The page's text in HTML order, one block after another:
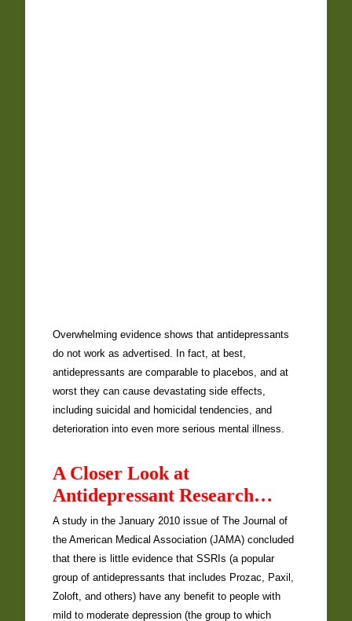
Overwhelming evidence shows that antidepressants
do not work as advertised. In fact, at best,
antidepressants are comparable to placebos, and at
worst they can cause devastating side effects,
including suicidal and homicidal tendencies, and
deterioration into even more serious mental illness.
A Closer Look at
Antidepressant Research…
A study in the January 2010 issue of The Journal of
the American Medical Association (JAMA) concluded
that there is little evidence that SSRIs (a popular
group of antidepressants that includes Prozac, Paxil,
Zoloft, and others) have any benefit to people with
mild to moderate depression (the group to which